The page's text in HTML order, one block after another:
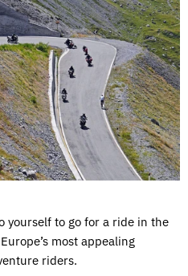
yourself to go for a ride in the
most appealing
riders.